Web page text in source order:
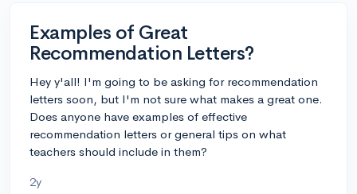
Examples of Great
Recommendation Letters?
Hey y'all! I'm going to be asking for recommendation
letters soon, but I'm not sure what makes a great one.
Does anyone have examples of effective
recommendation letters or general tips on what
teachers should include in them?
2y